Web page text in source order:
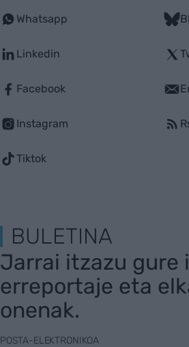
Whatsapp
Linkedin
Facebook
Instagram
Tiktok
BULETINA
Jarrai itzazu gure
erreportaje eta
onenak.
POSTA-ELEKTRONIKOA